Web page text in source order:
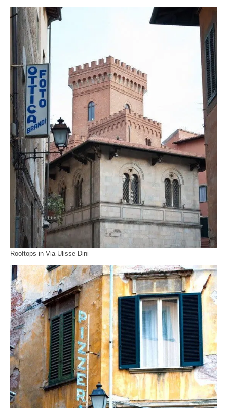
Rooftops in Via Ulisse Dini